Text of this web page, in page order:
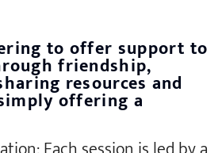
to offer support to
friendship,
resources and
offering a